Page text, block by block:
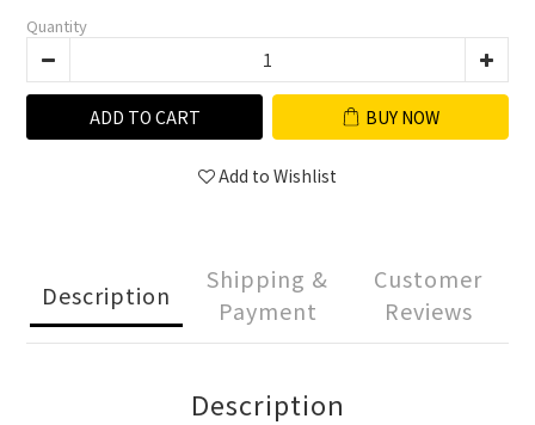
Quantity
ADD TO CART BUY NOW
Add to Wishlist
Description
Shipping &
Payment
Customer
Reviews
Description